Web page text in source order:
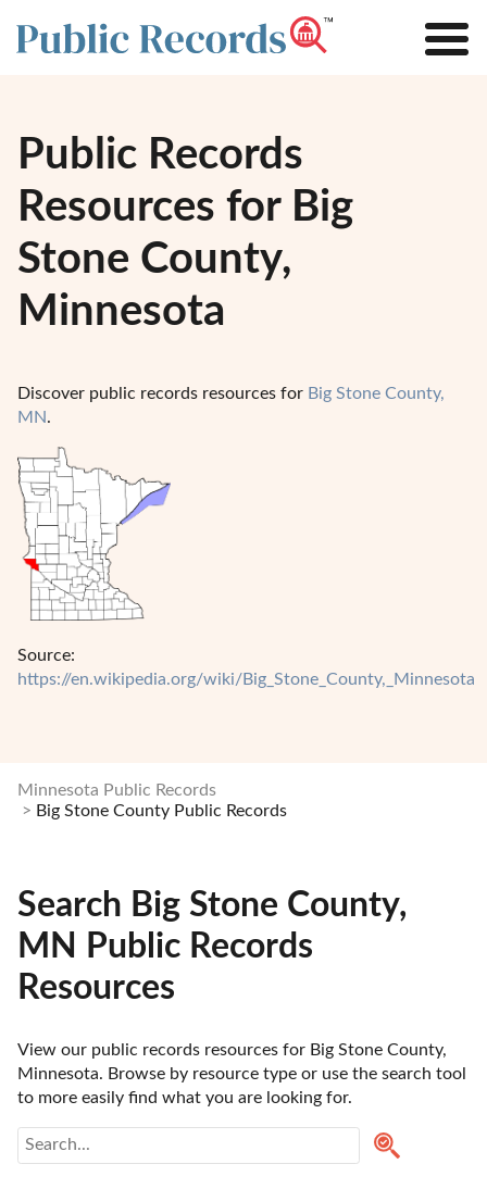
Public Records
Resources for Big
Stone County,
Minnesota
Discover public records resources for Big Stone County,
MN.
Source:
https://en.wikipedia.org/wiki/Big_Stone_County,_Minnesota
Minnesota Public Records
Big Stone County Public Records
Search Big Stone County,
MN Public Records
Resources
View our public records resources for Big Stone County,
Minnesota. Browse by resource type or use the search tool
to more easily find what you are looking for.